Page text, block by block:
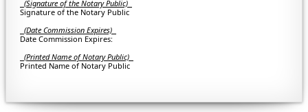
(Signature of the Notary Public)
Signature of the Notary Public
(Date Commission Expires)
Date Commission Expires:
(Printed Name of Notary Public)
Printed Name of Notary Public